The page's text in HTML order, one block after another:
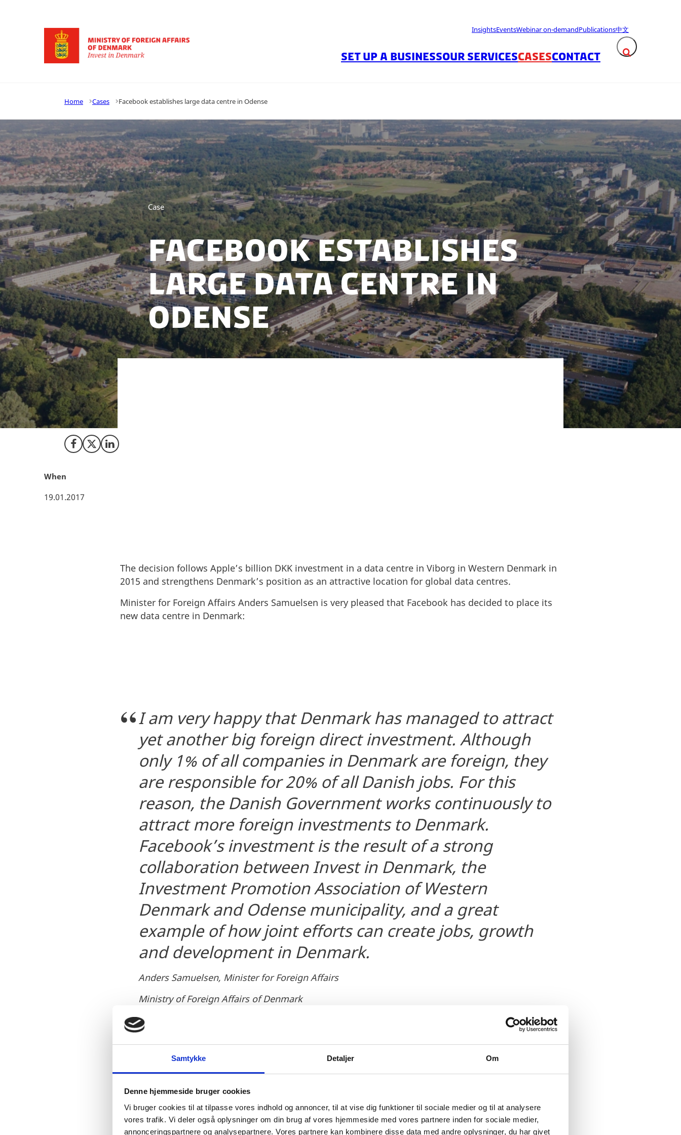
Samtykke Detaljer Om
Denne hjemmeside bruger cookies
Vi bruger cookies til at tilpasse vores indhold og annoncer, til at vise dig funktioner til sociale medier og til at analysere
vores trafik. Vi deler også oplysninger om din brug af vores hjemmeside med vores partnere inden for sociale medier,
annonceringspartnere og analysepartnere. Vores partnere kan kombinere disse data med andre oplysninger, du har givet
Go to frontpage
InsightsEventsWebinar on-demandPublications中文
Expand search
SET UP A BUSINESSOUR SERVICESCASESCONTACT
Home Cases Facebook establishes large data centre in Odense
Case
Facebook establishes
large data centre in
Odense
Share on Facebook
Share on X (Twitter)
Share on LinkedIn
When
19.01.2017
The decision follows Apple’s billion DKK investment in a data centre in Viborg in Western Denmark in
2015 and strengthens Denmark’s position as an attractive location for global data centres.
Minister for Foreign Affairs Anders Samuelsen is very pleased that Facebook has decided to place its
new data centre in Denmark:
I am very happy that Denmark has managed to attract
yet another big foreign direct investment. Although
only 1% of all companies in Denmark are foreign, they
are responsible for 20% of all Danish jobs. For this
reason, the Danish Government works continuously to
attract more foreign investments to Denmark.
Facebook’s investment is the result of a strong
collaboration between Invest in Denmark, the
Investment Promotion Association of Western
Denmark and Odense municipality, and a great
example of how joint efforts can create jobs, growth
and development in Denmark.
Anders Samuelsen, Minister for Foreign Affairs
Ministry of Foreign Affairs of Denmark
Minister for Energy, Utilities and Climate, Lars Christian Lilleholt, also welcomes the efforts made by
Odense to gather Danish strongholds in a local environment. He adds:
"As a Minister appointed on Fyn, I am of course proud of Facebook's investment in Odense, but this